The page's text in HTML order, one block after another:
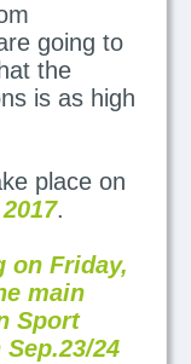
going to
the
is as high
place on
.
on Friday,
main
Sport
24